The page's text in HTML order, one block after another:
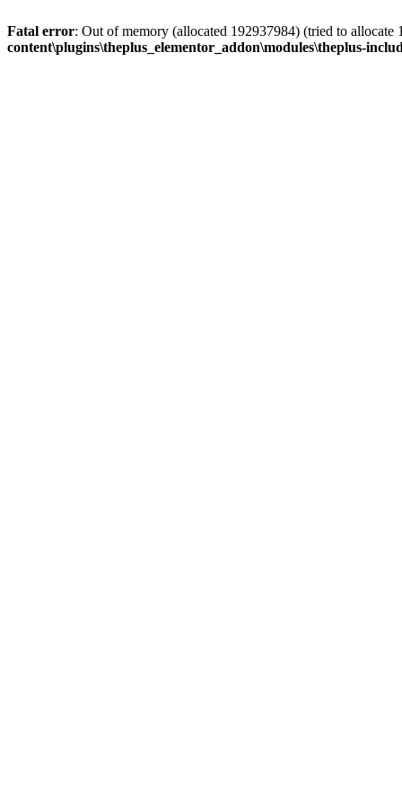
Fatal error: Out of memory (allocated 192937984) (tried to allocate
content\plugins\theplus_elementor_addon\modules\theplus-